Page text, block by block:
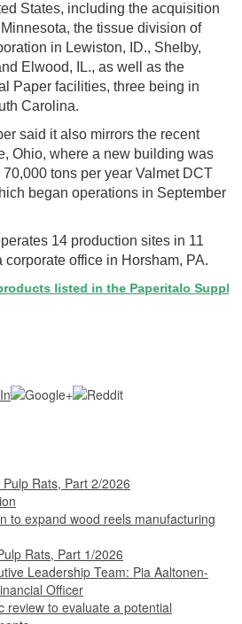
States, including the acquisition
the tissue division of
in Lewiston, ID., Shelby,
Elwood, IL., as well as the
Paper facilities, three being in
Carolina.
said it also mirrors the recent
Ohio, where a new building was
tons per year Valmet DCT
began operations in September
14 production sites in 11
office in Horsham, PA.
listed in the Paperitalo Supplier
Rats, Part 2/2026
to expand wood reels manufacturing
Rats, Part 1/2026
Leadership Team: Pia Aaltonen-
Officer
review to evaluate a potential